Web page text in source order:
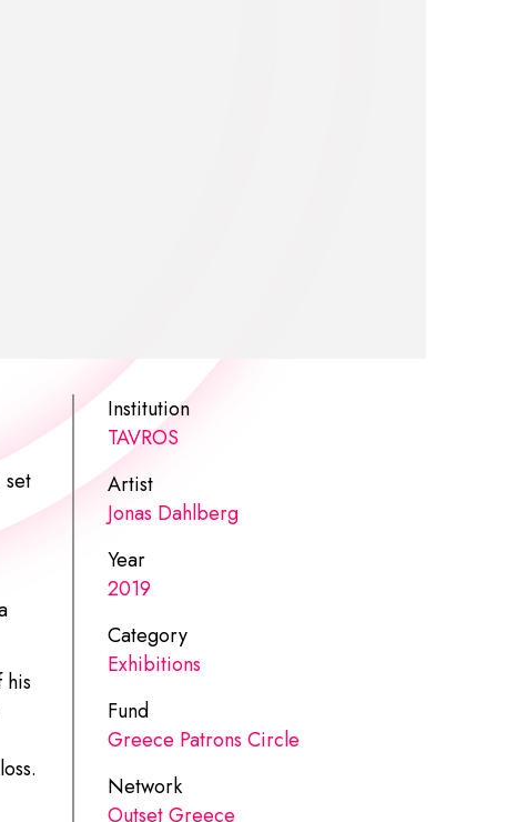
set
Institution
TAVROS
Artist
Jonas Dahlberg
Year
2019
Category
Exhibitions
Fund
Greece Patrons Circle
Network
Outset Greece